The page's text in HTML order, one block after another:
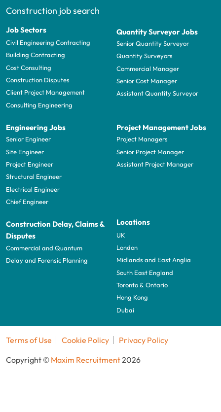
Construction job search
Job Sectors
Civil Engineering Contracting
Building Contracting
Cost Consulting
Construction Disputes
Client Project Management
Consulting Engineering
Quantity Surveyor Jobs
Senior Quantity Surveyor
Quantity Surveyors
Commercial Manager
Senior Cost Manager
Assistant Quantity Surveyor
Engineering Jobs
Senior Engineer
Site Engineer
Project Engineer
Structural Engineer
Electrical Engineer
Chief Engineer
Project Management Jobs
Project Managers
Senior Project Manager
Assistant Project Manager
Construction Delay, Claims &
Disputes
Commercial and Quantum
Delay and Forensic Planning
Locations
UK
London
Midlands and East Anglia
South East England
Toronto & Ontario
Hong Kong
Dubai
Terms of Use Cookie Policy
Privacy Policy
Copyright © Maxim Recruitment2026